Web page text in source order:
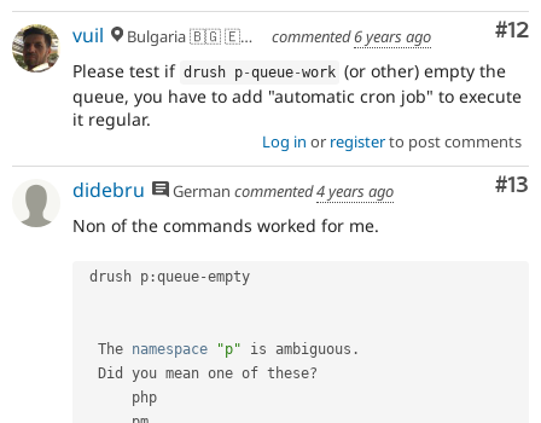
#12
vuil Bulgaria 🇧🇬 🇪🇺 🌍 commented6 years ago
Please test if drush p-queue-work (or other) empty the
queue, you have to add "automatic cron job" to execute
it regular.
Log in or registerto post comments
#13
didebru German commented4 years ago
Non of the commands worked for me.
drush p :queue-empty
  The
namespace "p" is ambiguous .
  Did you mean one of these
?